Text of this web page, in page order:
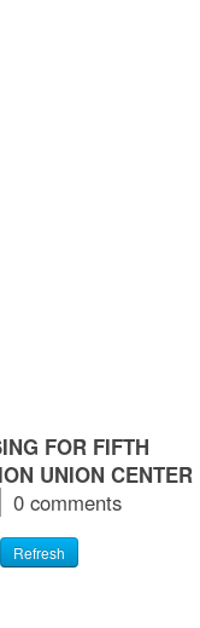
FOR FIFTH
UNION CENTER
0 comments
Refresh